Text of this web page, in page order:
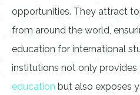
opportunities. They attract
from around the world,
education for international
institutions not only
education but also exposes